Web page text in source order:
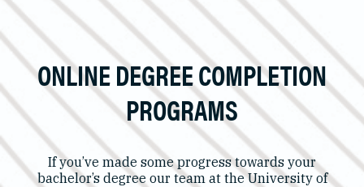
ONLINE DEGREE COMPLETION
PROGRAMS
If you’ve made some progress towards your
bachelor’s degree our team at the University of